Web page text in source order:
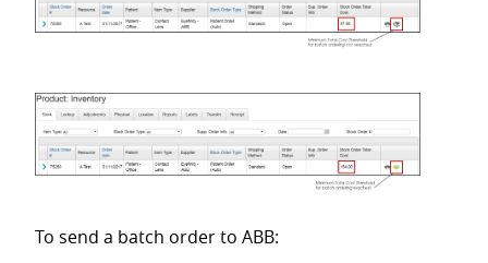
To send a batch order to ABB: